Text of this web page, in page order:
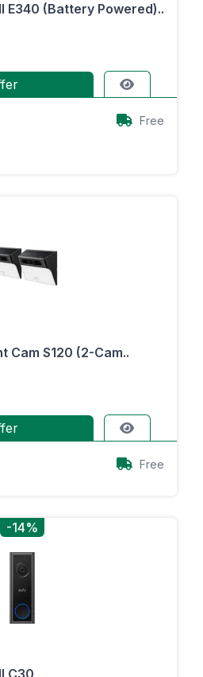
E340 (Battery Powered)..
Free
Cam S120 (2-Cam..
Free
-14%
C30